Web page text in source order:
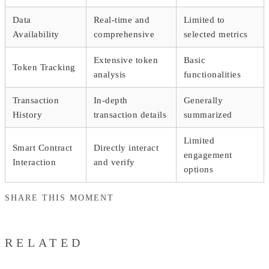
Data
Availability
Real-time and
comprehensive
Limited to
selected metrics
Token Tracking
Extensive token
analysis
Basic
functionalities
Transaction
History
In-depth
transaction details
Generally
summarized
Smart Contract
Interaction
Directly interact
and verify
Limited
engagement
options
SHARE THIS MOMENT
RELATED